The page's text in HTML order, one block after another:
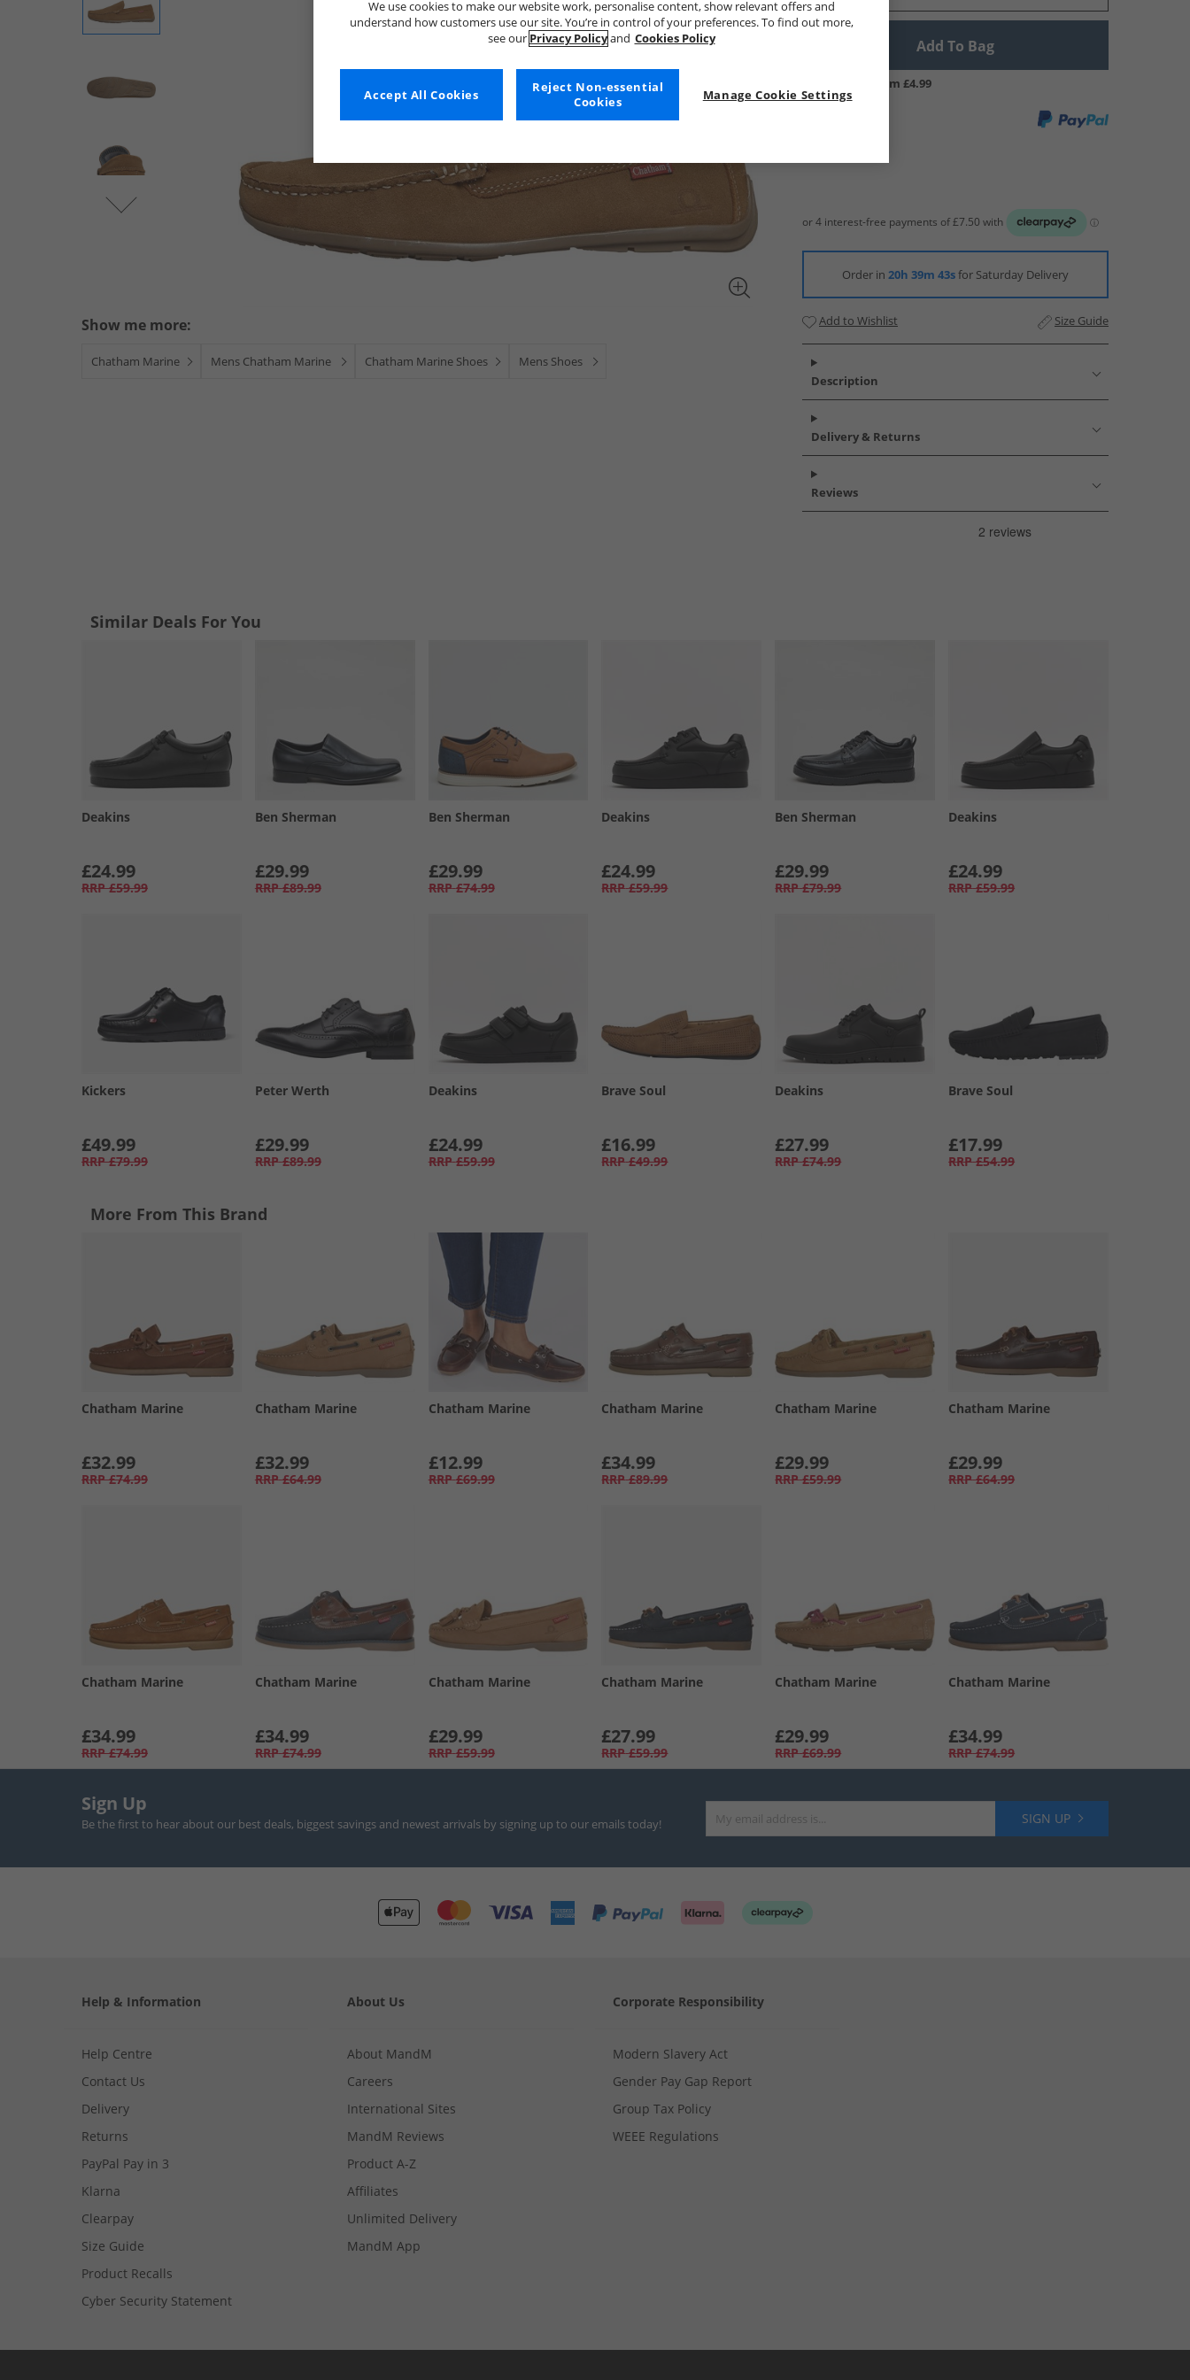
Show me more:
Chatham Marine Mens Chatham Marine Chatham Marine Shoes Mens Shoes
Add To Bag
UK Delivery from £4.99
Order in 20h 39m 43sfor Saturday Delivery
Add to Wishlist Size Guide
Description
Delivery & Returns
Reviews
Similar Deals For You
Deakins
£24.99
RRP £59.99
Ben Sherman
£29.99
RRP £89.99
Ben Sherman
£29.99
RRP £74.99
Deakins
£24.99
RRP £59.99
Ben Sherman
£29.99
RRP £79.99
Deakins
£24.99
RRP £59.99
Kickers
£49.99
RRP £79.99
Peter Werth
£29.99
RRP £89.99
Deakins
£24.99
RRP £59.99
Brave Soul
£16.99
RRP £49.99
Deakins
£27.99
RRP £74.99
Brave Soul
£17.99
RRP £54.99
More From This Brand
Chatham Marine
£32.99
RRP £74.99
Chatham Marine
£32.99
RRP £64.99
Chatham Marine
£12.99
RRP £69.99
Chatham Marine
£34.99
RRP £89.99
Chatham Marine
£29.99
RRP £59.99
Chatham Marine
£29.99
RRP £64.99
Chatham Marine
£34.99
RRP £74.99
Chatham Marine
£34.99
RRP £74.99
Chatham Marine
£29.99
RRP £59.99
Chatham Marine
£27.99
RRP £59.99
Chatham Marine
£29.99
RRP £69.99
Chatham Marine
£34.99
RRP £74.99
Sign Up
Be the first to hear about our best deals, biggest savings and newest arrivals by signing up to our emails today! SIGN UP
Help & Information
Help Centre
Contact Us
Delivery
Returns
PayPal Pay in 3
Klarna
Clearpay
Size Guide
Product Recalls
Cyber Security Statement
About Us
About MandM
Careers
International Sites
MandM Reviews
Product A-Z
Affiliates
Unlimited Delivery
MandM App
Corporate Responsibility
Modern Slavery Act
Gender Pay Gap Report
Group Tax Policy
WEEE Regulations
We use cookies to make our website work, personalise content, show relevant offers and
understand how customers use our site. You’re in control of your preferences. To find out more,
see our Privacy Policyand Cookies Policy
Manage Cookie Settings
Reject Non-essential
Cookies
Accept All Cookies